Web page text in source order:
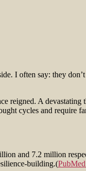
I often say: they
reigned. A
cycles and require
and 7.2 million
building.(